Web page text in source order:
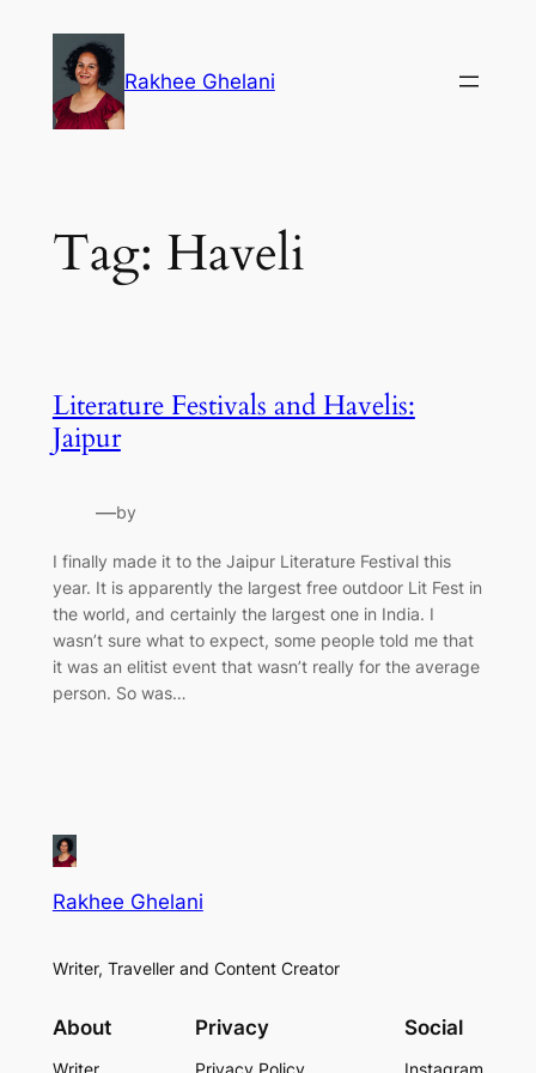
content
Rakhee Ghelani
Tag: Haveli
Literature Festivals and Havelis:
Jaipur
—by
I finally made it to the Jaipur Literature Festival this
year. It is apparently the largest free outdoor Lit Fest in
the world, and certainly the largest one in India. I
wasn’t sure what to expect, some people told me that
it was an elitist event that wasn’t really for the average
person. So was…
Rakhee Ghelani
Writer, Traveller and Content Creator
About
Writer
Privacy
Privacy Policy
Social
Instagram